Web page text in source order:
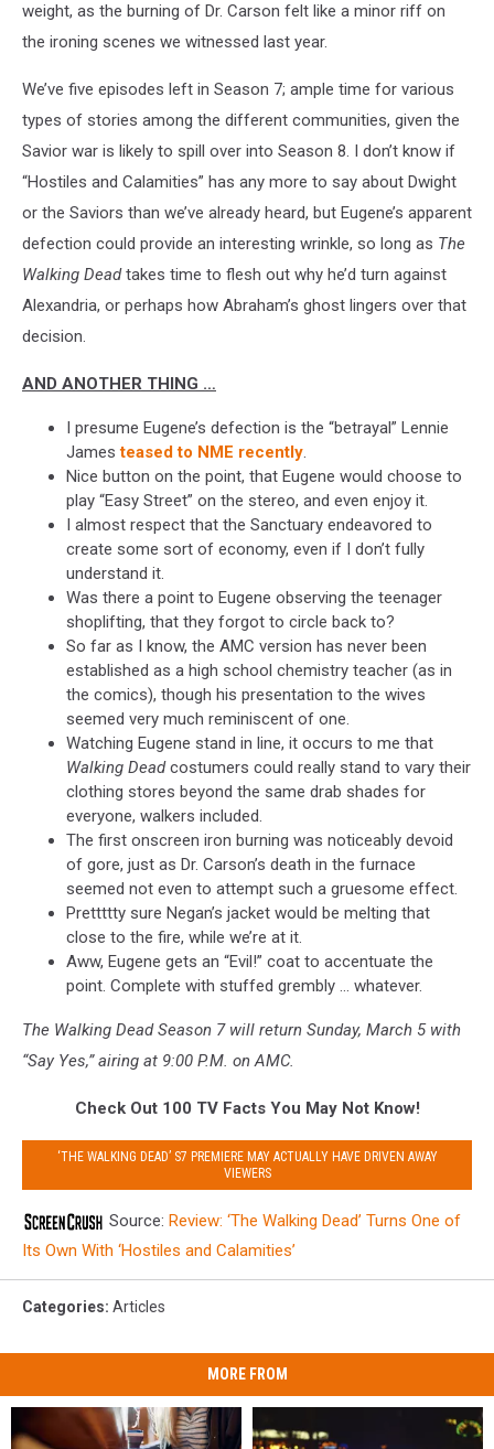
weight, as the burning of Dr. Carson felt like a minor riff on
the ironing scenes we witnessed last year.
We’ve five episodes left in Season 7; ample time for various
types of stories among the different communities, given the
Savior war is likely to spill over into Season 8. I don’t know if
“Hostiles and Calamities” has any more to say about Dwight
or the Saviors than we’ve already heard, but Eugene’s apparent
defection could provide an interesting wrinkle, so long as The
Walking Deadtakes time to flesh out why he’d turn against
Alexandria, or perhaps how Abraham’s ghost lingers over that
decision.
AND ANOTHER THING …
I presume Eugene’s defection is the “betrayal” Lennie
Jamesteased to NME recently.
Nice button on the point, that Eugene would choose to
play “Easy Street” on the stereo, and even enjoy it.
I almost respect that the Sanctuary endeavored to
create some sort of economy, even if I don’t fully
understand it.
Was there a point to Eugene observing the teenager
shoplifting, that they forgot to circle back to?
So far as I know, the AMC version has never been
established as a high school chemistry teacher (as in
the comics), though his presentation to the wives
seemed very much reminiscent of one.
Watching Eugene stand in line, it occurs to me that
Walking Deadcostumers could really stand to vary their
clothing stores beyond the same drab shades for
everyone, walkers included.
The first onscreen iron burning was noticeably devoid
of gore, just as Dr. Carson’s death in the furnace
seemed not even to attempt such a gruesome effect.
Prettttty sure Negan’s jacket would be melting that
close to the fire, while we’re at it.
Aww, Eugene gets an “Evil!” coat to accentuate the
point. Complete with stuffed grembly … whatever.
The Walking Dead Season 7 will return Sunday, March 5 with
“Say Yes,” airing at 9:00 P.M. on AMC.
Check Out 100 TV Facts You May Not Know!
‘THE WALKING DEAD’ S7 PREMIERE MAY ACTUALLY HAVE DRIVEN AWAY
VIEWERS
Source: Review: ‘The Walking Dead’ Turns One of
Its Own With ‘Hostiles and Calamities’
Categories: Articles
MORE FROM